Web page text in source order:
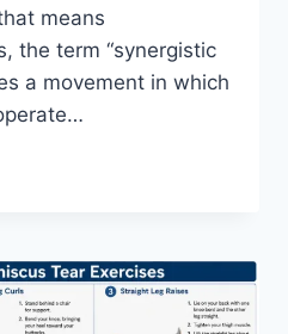
means
the term “synergistic
a movement in which